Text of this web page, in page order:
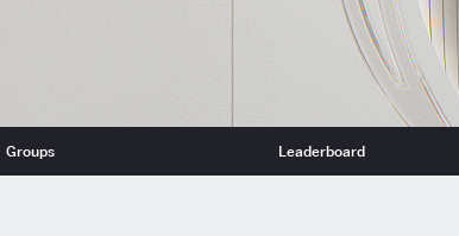
Groups Leaderboard